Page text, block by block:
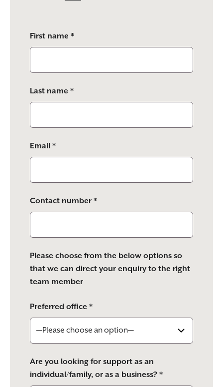
leave
this
empty.
First name *
Last name *
Email *
Contact number *
Please choose from the below options so
that we can direct your enquiry to the right
team member
Preferred office *
Are you looking for support as an
individual/family, or as a business? *